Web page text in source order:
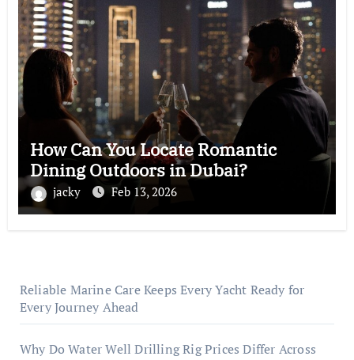
How Can You Locate Romantic
Dining Outdoors in Dubai?
jacky Feb 13, 2026
Reliable Marine Care Keeps Every Yacht Ready for
Every Journey Ahead
Why Do Water Well Drilling Rig Prices Differ Across